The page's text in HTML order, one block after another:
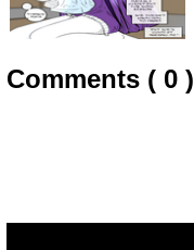
Comments ( 0 )